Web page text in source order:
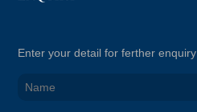
Enter your detail for ferther enquiry